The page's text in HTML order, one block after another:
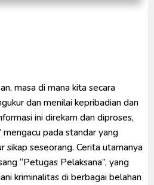
masa di mana kita secara
dan menilai kepribadian dan
ini direkam dan diproses,
mengacu pada standar yang
sikap seseorang. Cerita utamanya
“Petugas Pelaksana”, yang
kriminalitas di berbagai belahan